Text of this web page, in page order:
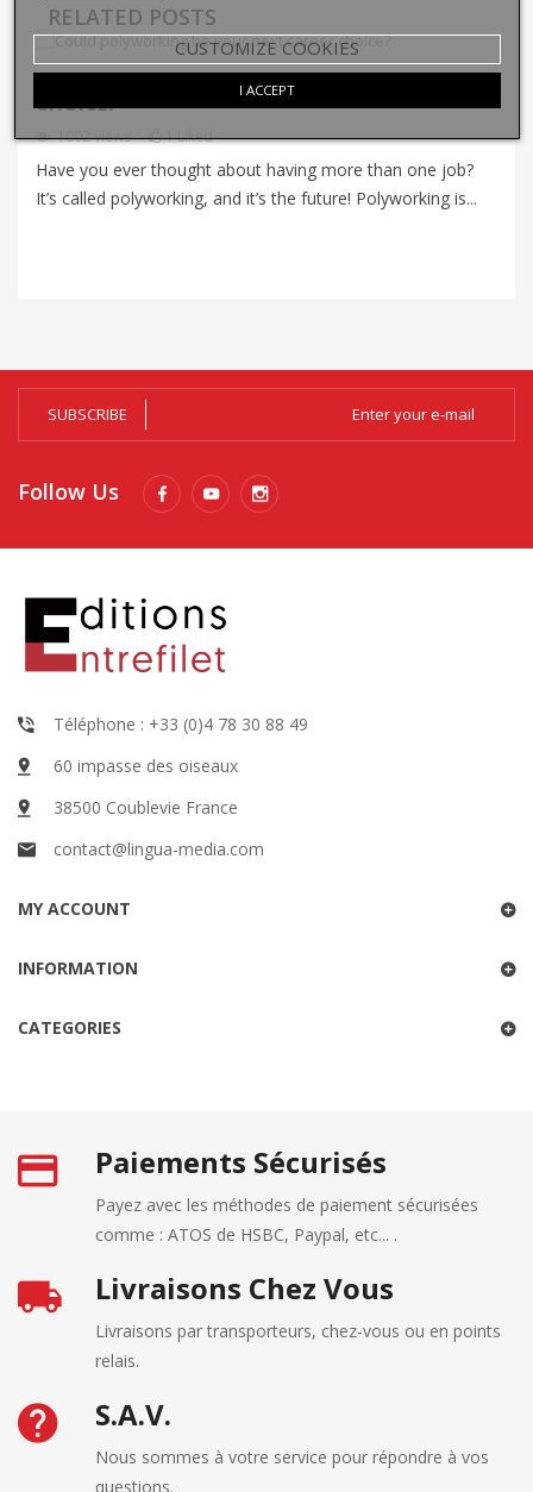
RELATED POSTS
COULD POLYWORKING BE YOUR NEXT CAREER
CHOICE?
1002views 1Liked
Have you ever thought about having more than one job?
It’s called polyworking, and it’s the future! Polyworking is...
CUSTOMIZE COOKIES
I ACCEPT
SUBSCRIBE
Follow Us
Téléphone : +33 (0)4 78 30 88 49
60 impasse des oiseaux
38500 Coublevie France
contact@lingua-media.com
MY ACCOUNT
INFORMATION
CATEGORIES
Paiements Sécurisés
Payez avec les méthodes de paiement sécurisées
comme : ATOS de HSBC, Paypal, etc... .
Livraisons Chez Vous
Livraisons par transporteurs, chez-vous ou en points
relais.
S.A.V.
Nous sommes à votre service pour répondre à vos
questions.